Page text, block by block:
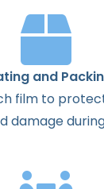
and
film to
damage